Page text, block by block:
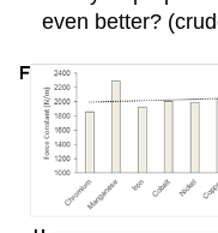
even better?